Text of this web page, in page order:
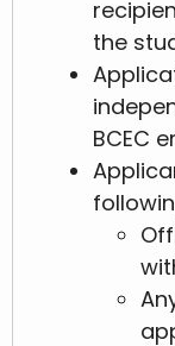
the
BCEC